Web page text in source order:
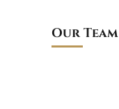
Our Team